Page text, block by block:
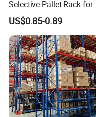
A:Normally is one 20ft
with good price
5.Q:What is the
A: T/T or LC
Selective Pallet Rack for
Industrial Warehouse
Storage Solutions
US$0.85-0.89